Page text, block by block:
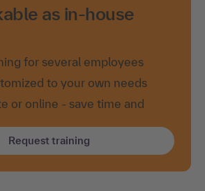
as in-house
for several employees
to your own needs
or online - save time and
Request training